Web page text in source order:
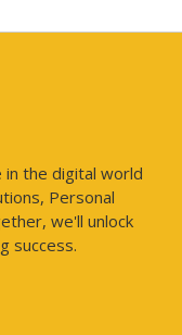
in the digital world
Personal
we'll unlock
success.